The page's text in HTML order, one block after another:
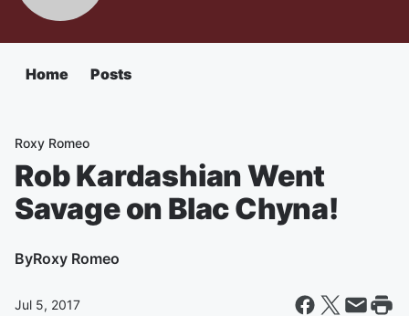
Home Posts
Roxy Romeo
Rob Kardashian Went
Savage on Blac Chyna!
ByRoxy Romeo
Jul 5, 2017